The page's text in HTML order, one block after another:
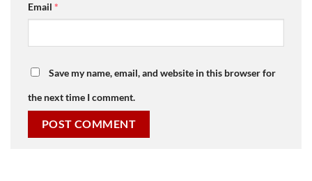
Email *
Save my name, email, and website in this browser for
the next time I comment.